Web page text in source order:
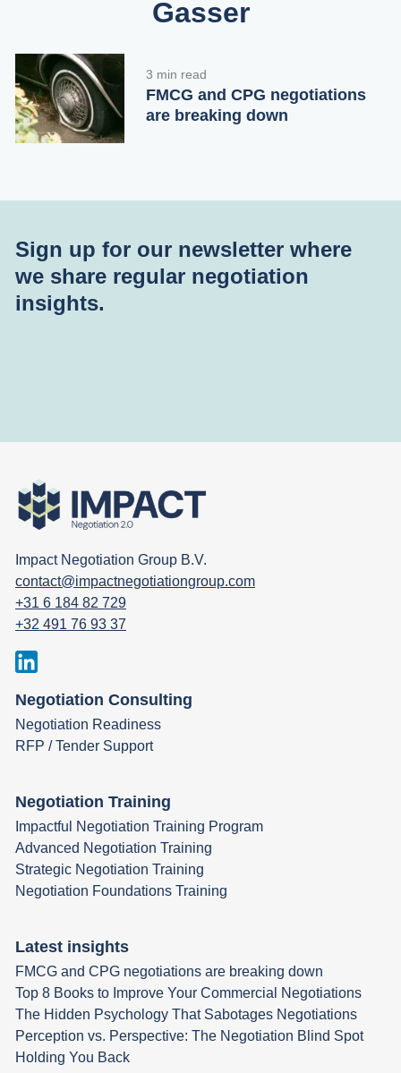
Gasser
3 min read
FMCG and CPG negotiations
are breaking down
Sign up for our newsletter where
we share regular negotiation
insights.
Impact Negotiation Group B.V.
contact@impactnegotiationgroup.com
+31 6 184 82 729
+32 491 76 93 37
Negotiation Consulting
Negotiation Readiness
RFP / Tender Support
Negotiation Training
Impactful Negotiation Training Program
Advanced Negotiation Training
Strategic Negotiation Training
Negotiation Foundations Training
Latest insights
FMCG and CPG negotiations are breaking down
Top 8 Books to Improve Your Commercial Negotiations
The Hidden Psychology That Sabotages Negotiations
Perception vs. Perspective: The Negotiation Blind Spot
Holding You Back​​